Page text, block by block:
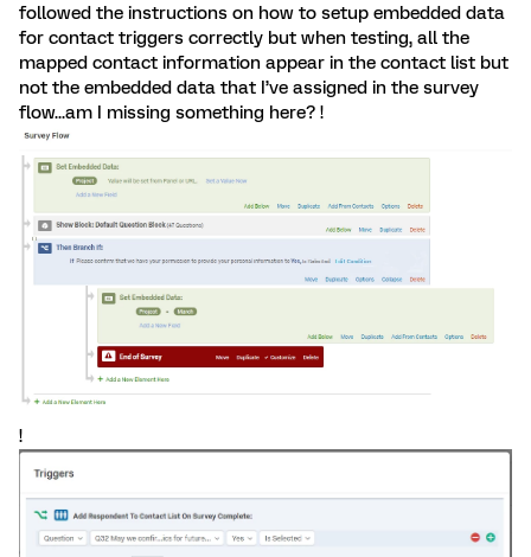
followed the instructions on how to setup embedded data
for contact triggers correctly but when testing, all the
mapped contact information appear in the contact list but
not the embedded data that I’ve assigned in the survey
flow...am I missing something here? !
!